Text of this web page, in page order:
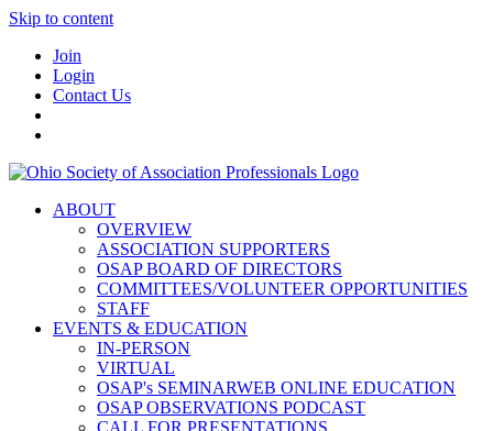
Skip to content
Join
Login
Contact Us
ABOUT
OVERVIEW
ASSOCIATION SUPPORTERS
OSAP BOARD OF DIRECTORS
COMMITTEES/VOLUNTEER OPPORTUNITIES
STAFF
EVENTS & EDUCATION
IN-PERSON
VIRTUAL
OSAP's SEMINARWEB ONLINE EDUCATION
OSAP OBSERVATIONS PODCAST
CALL FOR PRESENTATIONS